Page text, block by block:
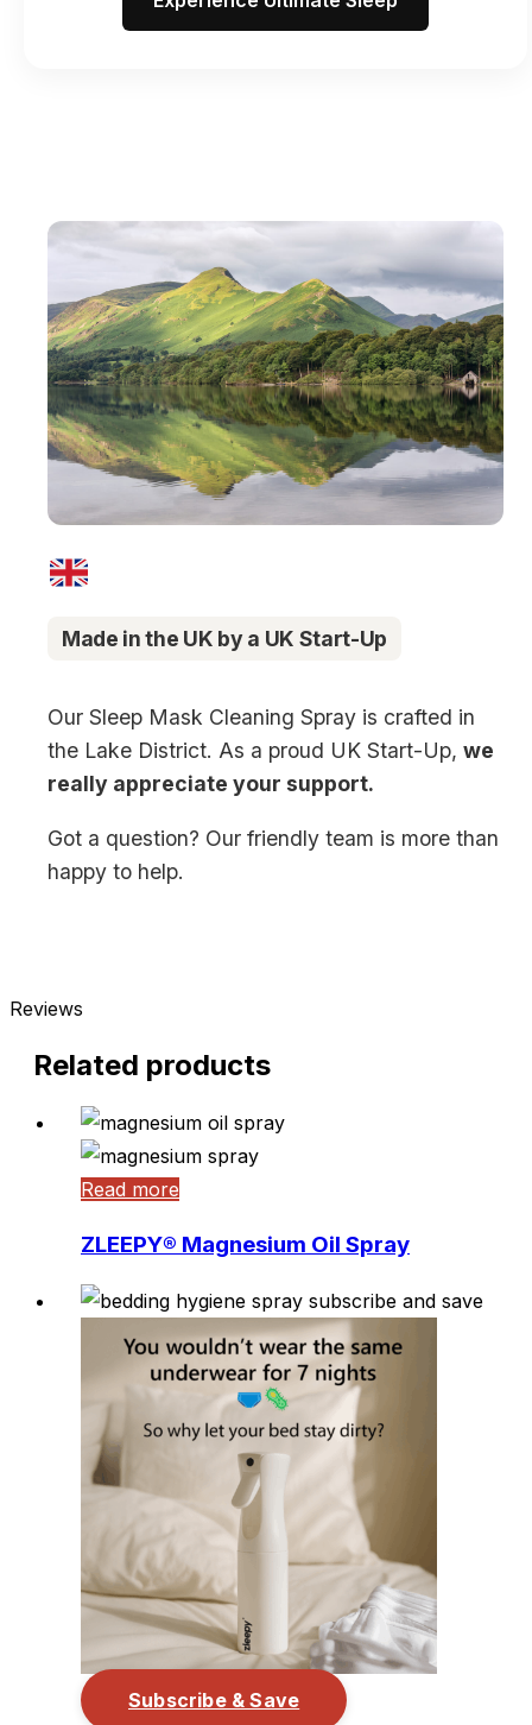
Made in the UK by a UK Start-Up
Our Sleep Mask Cleaning Spray is crafted in
the Lake District. As a proud UK Start-Up, we
really appreciate your support.
Got a question? Our friendly team is more than
happy to help.
Reviews
Related products
Read more
ZLEEPY® Magnesium Oil Spray
Subscribe & Save